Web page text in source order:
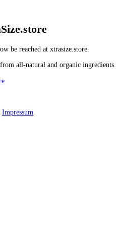
be reached at xtrasize.store.
all-natural and organic ingredients.
Impressum